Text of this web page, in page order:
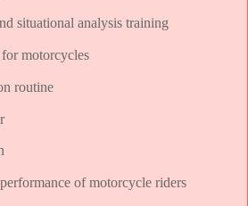
situational analysis training
motorcycles
routine
of motorcycle riders